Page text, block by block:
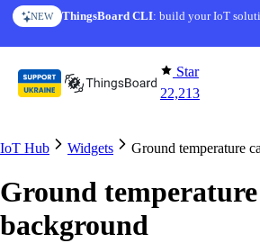
Skip to content
NEW ThingsBoard CLI: build your IoT
Star
22,213
IoT Hub Widgets Ground temperature
Ground
background